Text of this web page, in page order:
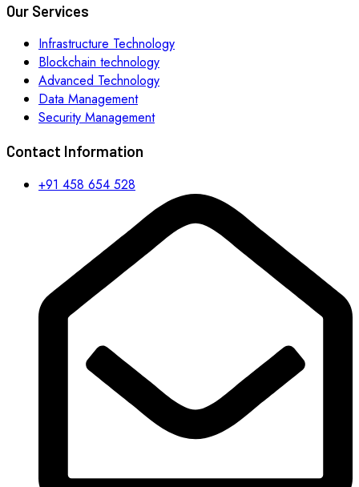
Our Services
Infrastructure Technology
Blockchain technology
Advanced Technology
Data Management
Security Management
Contact Information
+91 458 654 528